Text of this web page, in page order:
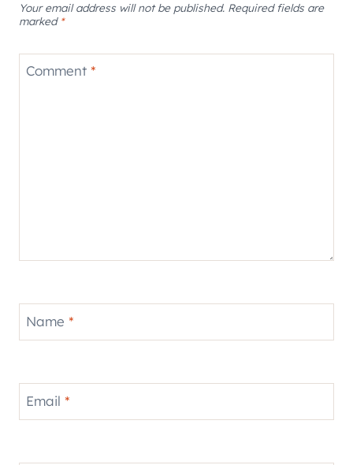
Your email address will not be published. Required fields are
marked *
Comment *
Name *
Email *